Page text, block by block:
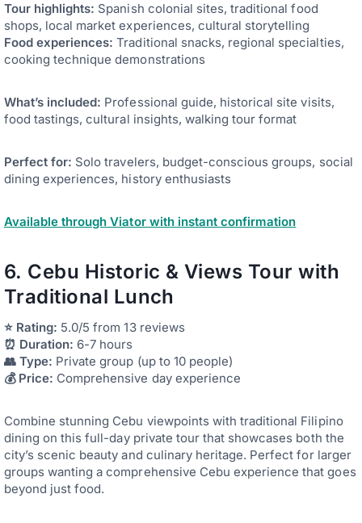
Tour highlights: Spanish colonial sites, traditional food
shops, local market experiences, cultural storytelling
Food experiences: Traditional snacks, regional specialties,
cooking technique demonstrations
What’s included: Professional guide, historical site visits,
food tastings, cultural insights, walking tour format
Perfect for: Solo travelers, budget-conscious groups, social
dining experiences, history enthusiasts
Available through Viator with instant confirmation
6. Cebu Historic & Views Tour with
Traditional Lunch
⭐ Rating: 5.0/5 from 13 reviews
⏰ Duration: 6-7 hours
👥 Type: Private group (up to 10 people)
💰 Price: Comprehensive day experience
Combine stunning Cebu viewpoints with traditional Filipino
dining on this full-day private tour that showcases both the
city’s scenic beauty and culinary heritage. Perfect for larger
groups wanting a comprehensive Cebu experience that goes
beyond just food.